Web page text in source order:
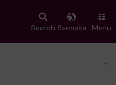
Search Svenska Menu